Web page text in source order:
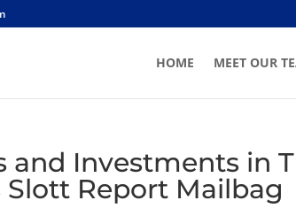
HOME MEET OUR
and Investments in
Slott Report Mailbag